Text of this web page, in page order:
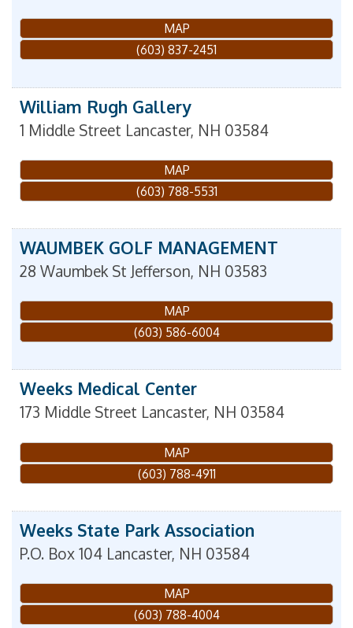
MAP
(603) 837-2451
William Rugh Gallery
1 Middle Street Lancaster, NH 03584
MAP
(603) 788-5531
WAUMBEK GOLF MANAGEMENT
28 Waumbek St Jefferson, NH 03583
MAP
(603) 586-6004
Weeks Medical Center
173 Middle Street Lancaster, NH 03584
MAP
(603) 788-4911
Weeks State Park Association
P.O. Box 104 Lancaster, NH 03584
MAP
(603) 788-4004